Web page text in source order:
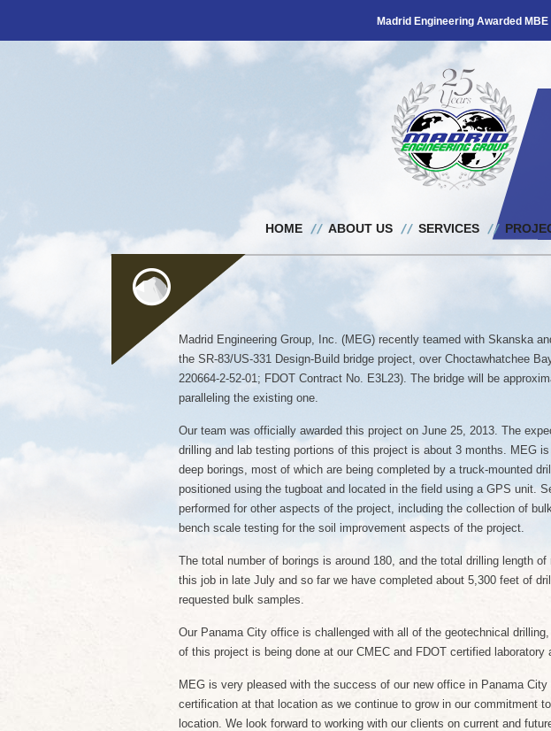
HOME ABOUT US SERVICES
Madrid Engineering Group, Inc. (MEG) recently teamed with Skanska
the SR-83/US-331 Design-Build bridge project, over Choctawhatchee
220664-2-52-01; FDOT Contract No. E3L23). The bridge will be
paralleling the existing one.
Our team was officially awarded this project on June 25, 2013. The
drilling and lab testing portions of this project is about 3 months. MEG
deep borings, most of which are being completed by a truck-mounted
positioned using the tugboat and located in the field using a GPS unit.
performed for other aspects of the project, including the collection of
bench scale testing for the soil improvement aspects of the project.
The total number of borings is around 180, and the total drilling length
this job in late July and so far we have completed about 5,300 feet of
requested bulk samples.
Our Panama City office is challenged with all of the geotechnical
of this project is being done at our CMEC and FDOT certified laboratory
MEG is very pleased with the success of our new office in Panama
certification at that location as we continue to grow in our commitment
location. We look forward to working with our clients on current and
Madrid Engineering Awarded